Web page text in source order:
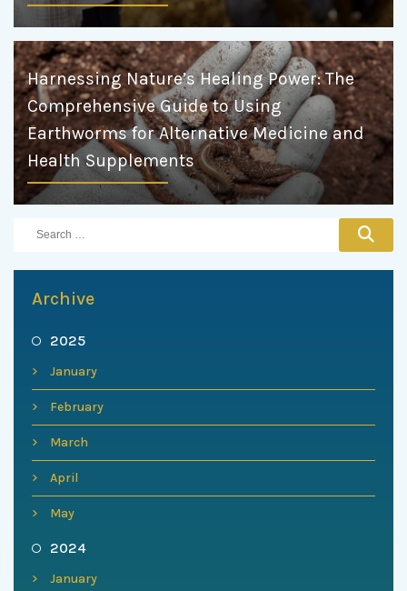
Harnessing Nature’s Healing Power: The
Comprehensive Guide to Using
Earthworms for Alternative Medicine and
Health Supplements
Archive
2025
January
February
March
April
May
2024
January